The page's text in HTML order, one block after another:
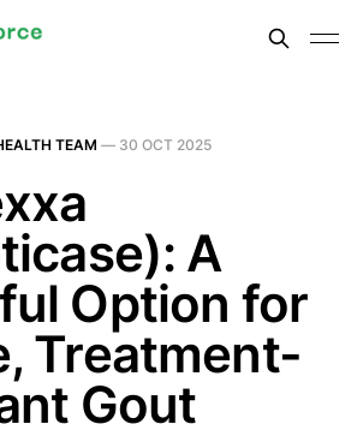
TEAM — 30 OCT 2025
A
Option for
Treatment-
Gout